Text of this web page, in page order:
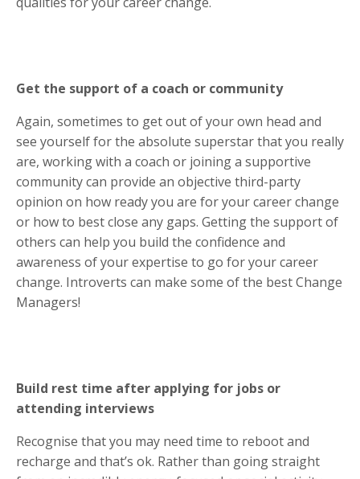
Get the support of a coach or community
Again, sometimes to get out of your own head and
see yourself for the absolute superstar that you really
are, working with a coach or joining a supportive
community can provide an objective third-party
opinion on how ready you are for your career change
or how to best close any gaps. Getting the support of
others can help you build the confidence and
awareness of your expertise to go for your career
change. Introverts can make some of the best Change
Managers!
Build rest time after applying for jobs or
attending interviews
Recognise that you may need time to reboot and
recharge and that’s ok. Rather than going straight